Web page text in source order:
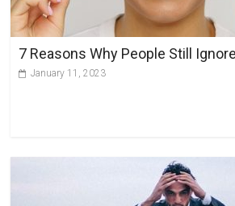
7 Reasons Why People Still
January 11, 2023